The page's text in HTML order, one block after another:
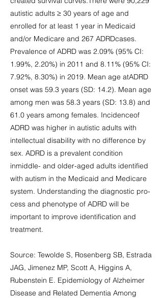
autistic adults ≥ 30 years of age and
enrolled for at least 1 year in Medicaid
and/or Medicare and 267 ADRDcases.
Prevalence of ADRD was 2.09% (95% CI:
1.99%, 2.20%) in 2011 and 8.11% (95% CI:
7.92%, 8.30%) in 2019. Mean age atADRD
onset was 59.3 years (SD: 14.2). Mean age
among men was 58.3 years (SD: 13.8) and
61.0 years among females. Incidenceof
ADRD was higher in autistic adults with
intellectual disability with no difference by
sex. ADRD is a prevalent condition
inmiddle- and older-aged adults identified
with autism in the Medicaid and Medicare
system. Understanding the diagnostic pro-
cess and phenotype of ADRD will be
important to improve identification and
treatment.
Source: Tewolde S, Rosenberg SB, Estrada
JAG, Jimenez MP, Scott A, Higgins A,
Rubenstein E. Epidemiology of Alzheimer
Disease and Related Dementia Among